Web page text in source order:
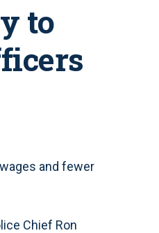
to
and fewer
Chief Ron